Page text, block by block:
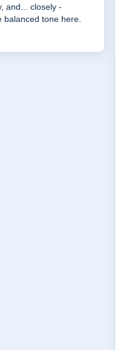
Trial of Brett....
live thread updated.